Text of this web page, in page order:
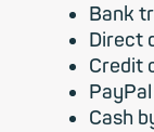
Bank
Direct
Credit
PayPal
Cash